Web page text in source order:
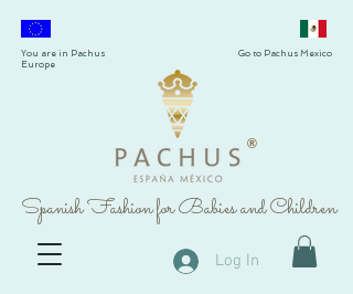
®
Spanish Fashion for Babies and Children
You are in Pachus
Europe
Go to Pachus Mexico
Log In